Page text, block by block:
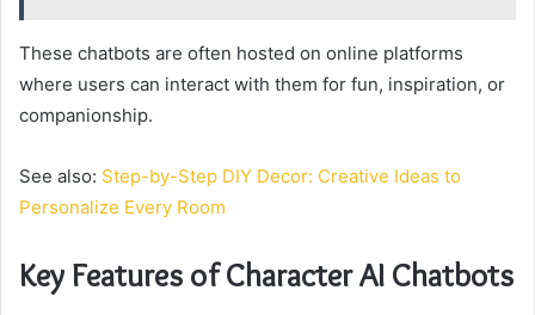
These chatbots are often hosted on online platforms
where users can interact with them for fun, inspiration, or
companionship.
See also: Step-by-Step DIY Decor: Creative Ideas to
Personalize Every Room
Key Features of Character AI Chatbots